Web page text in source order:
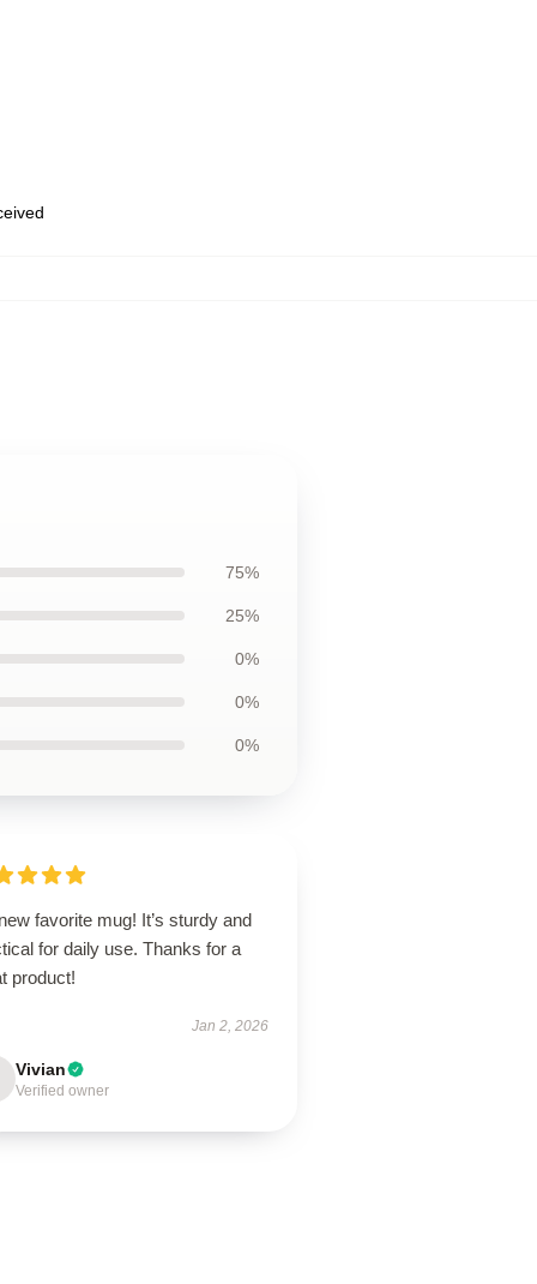
75%
25%
0%
0%
0%
favorite mug! It’s sturdy and
for daily use. Thanks for a
product!
Jan 2, 2026
Vivian
Verified owner